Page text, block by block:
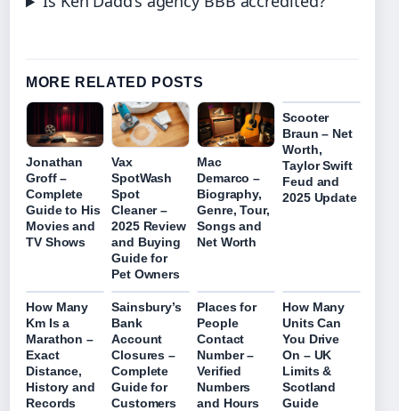
MORE RELATED POSTS
Jonathan
Groff –
Complete
Guide to His
Movies and
TV Shows
Vax
SpotWash
Spot
Cleaner –
2025 Review
and Buying
Guide for
Pet Owners
Mac
Demarco –
Biography,
Genre, Tour,
Songs and
Net Worth
Scooter
Braun – Net
Worth,
Taylor Swift
Feud and
2025 Update
How Many
Km Is a
Marathon –
Exact
Distance,
History and
Records
Sainsbury’s
Bank
Account
Closures –
Complete
Guide for
Customers
Places for
People
Contact
Number –
Verified
Numbers
and Hours
How Many
Units Can
You Drive
On – UK
Limits &
Scotland
Guide